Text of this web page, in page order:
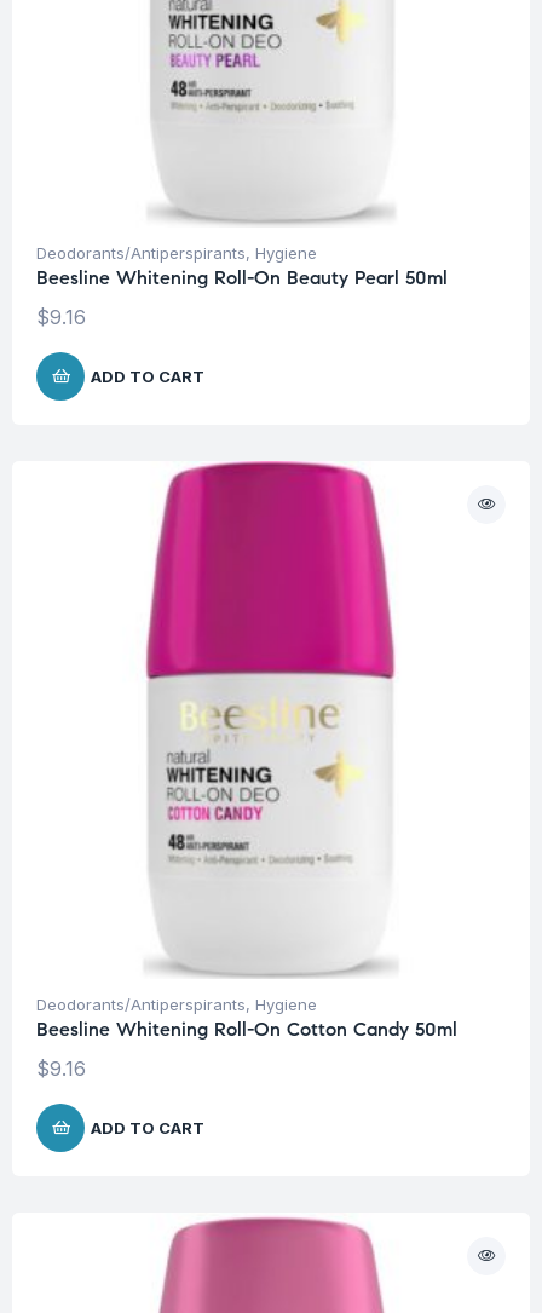
Deodorants/Antiperspirants, Hygiene
Beesline Whitening Roll-On Beauty Pearl 50ml
$9.16
ADD TO CART
Deodorants/Antiperspirants, Hygiene
Beesline Whitening Roll-On Cotton Candy 50ml
$9.16
ADD TO CART